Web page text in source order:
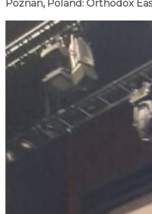
Poznan, Poland: Orthodox